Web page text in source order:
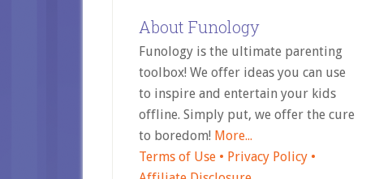
About Funology
Funology is the ultimate parenting
toolbox! We offer ideas you can use
to inspire and entertain your kids
offline. Simply put, we offer the cure
to boredom! More...
Terms of Use • Privacy Policy •